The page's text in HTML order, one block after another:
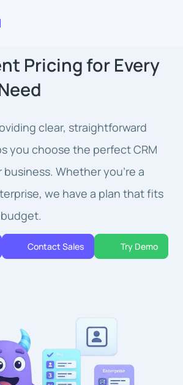
Pricing for Every
clear, straightforward
you choose the perfect CRM
Whether you're a
we have a plan that fits
Contact Sales Try Demo